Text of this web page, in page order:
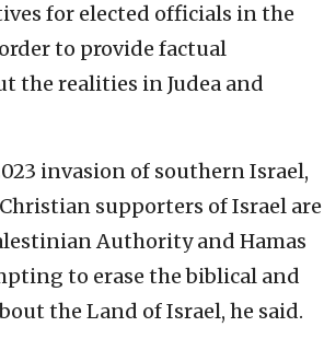
for elected officials in the
to provide factual
the realities in Judea and
invasion of southern Israel,
supporters of Israel are
Authority and Hamas
to erase the biblical and
the Land of Israel, he said.